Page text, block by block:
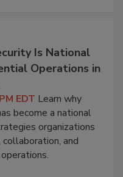
Is National
Operations in
EDT Learn why
become a national
organizations
and